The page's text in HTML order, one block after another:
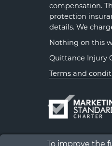
To improve the
compensation.
protection
details. We
Nothing on this
Quittance Injury
Terms and